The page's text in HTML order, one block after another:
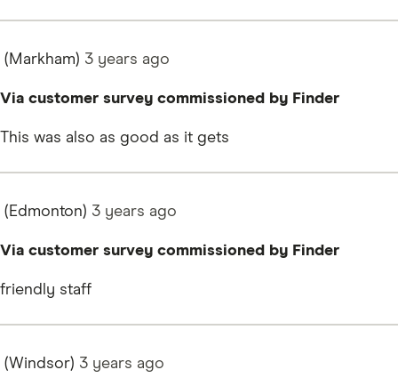
(Markham) 3 years ago
Via customer survey commissioned by Finder
This was also as good as it gets
(Edmonton) 3 years ago
Via customer survey commissioned by Finder
friendly staff
(Windsor) 3 years ago